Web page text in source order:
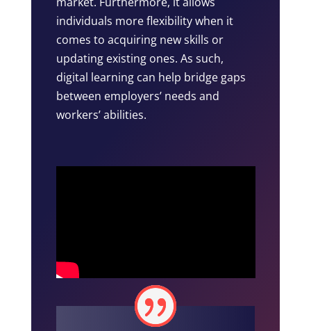
individuals more flexibility when it
comes to acquiring new skills or
updating existing ones. As such,
digital learning can help bridge gaps
between employers’ needs and
workers’ abilities.